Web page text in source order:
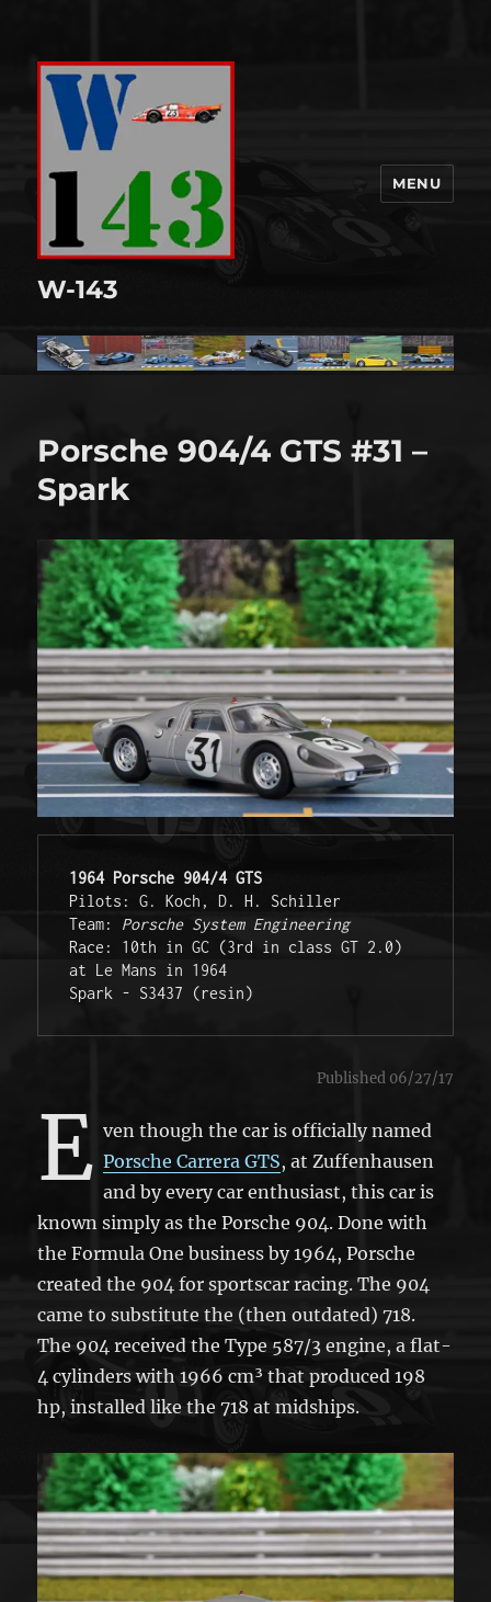
W-143
MENU
Porsche 904/4 GTS #31 –
Spark
1964 Porsche 904/4 GTS
Pilots: G. Koch, D. H. Schiller
Team: Porsche System Engineering
Race: 10th in GC (3rd in class GT 2.0)
at Le Mans in 1964
Spark - S3437 (resin)
Published 06/27/17
E ven though the car is officially named
Porsche Carrera GTS, at Zuffenhausen
and by every car enthusiast, this car is
known simply as the Porsche 904. Done with
the Formula One business by 1964, Porsche
created the 904 for sportscar racing. The 904
came to substitute the (then outdated) 718.
The 904 received the Type 587/3 engine, a flat-
4 cylinders with 1966 cm³ that produced 198
hp, installed like the 718 at midships.